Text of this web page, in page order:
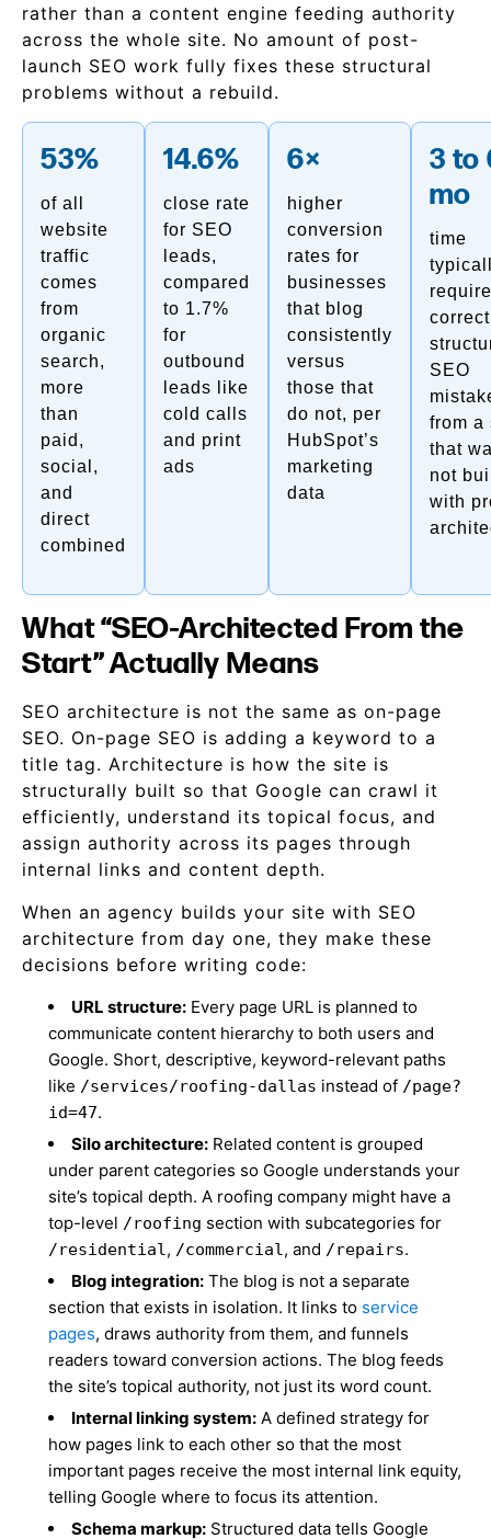
rather than a content engine feeding authority
across the whole site. No amount of post-
launch SEO work fully fixes these structural
problems without a rebuild.
53%
of all
website
traffic
comes
from
organic
search,
more
than
paid,
social,
and
direct
combined
14.6%
close rate
for SEO
leads,
compared
to 1.7%
for
outbound
leads like
cold calls
and print
ads
6×
higher
conversion
rates for
businesses
that blog
consistently
versus
those that
do not, per
HubSpot’s
marketing
data
3 to
mo
time
correct
SEO
from a
that
not
with
What “SEO-Architected From the
Start” Actually Means
SEO architecture is not the same as on-page
SEO. On-page SEO is adding a keyword to a
title tag. Architecture is how the site is
structurally built so that Google can crawl it
efficiently, understand its topical focus, and
assign authority across its pages through
internal links and content depth.
When an agency builds your site with SEO
architecture from day one, they make these
decisions before writing code:
URL structure: Every page URL is planned to
communicate content hierarchy to both users and
Google. Short, descriptive, keyword-relevant paths
like /services/roofing-dallas instead of /page?
id=47.
Silo architecture: Related content is grouped
under parent categories so Google understands your
site’s topical depth. A roofing company might have a
top-level /roofing section with subcategories for
/residential, /commercial, and /repairs.
Blog integration: The blog is not a separate
section that exists in isolation. It links to service
pages, draws authority from them, and funnels
readers toward conversion actions. The blog feeds
the site’s topical authority, not just its word count.
Internal linking system: A defined strategy for
how pages link to each other so that the most
important pages receive the most internal link equity,
telling Google where to focus its attention.
Schema markup: Structured data tells Google